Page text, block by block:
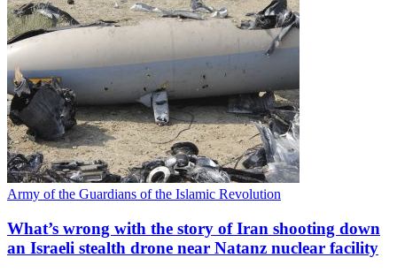
Army of the Guardians of the Islamic Revolution
What’s wrong with the story of Iran shooting down
an Israeli stealth drone near Natanz nuclear facility